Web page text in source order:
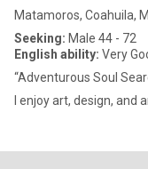
Matamoros, Coahuila,
Seeking: Male 44 - 72
English ability: Very
“Adventurous Soul
I enjoy art, design,